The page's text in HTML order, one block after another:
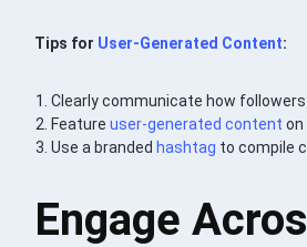
Tips for User-Generated Content:
Clearly communicate how
Featureuser-generated content on
Use a branded hashtag to compile
Engage